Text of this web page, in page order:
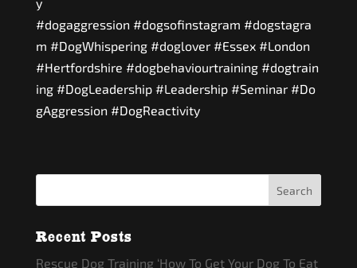
#dogaggression #dogsofinstagram #dogstagra
m #DogWhispering #doglover #Essex #London
#Hertfordshire #dogbehaviourtraining #dogtrain
ing #DogLeadership #Leadership #Seminar #Do
gAggression #DogReactivity
Recent Posts
Rescue Dog Training ‘How To Get Your Dog To Eat